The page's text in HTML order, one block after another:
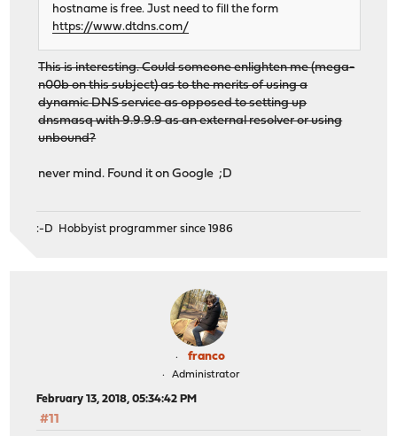
hostname is free. Just need to fill the form
https://www.dtdns.com/
This is interesting. Could someone enlighten me (mega-
n00b on this subject) as to the merits of using a
dynamic DNS service as opposed to setting up
dnsmasq with 9.9.9.9 as an external resolver or using
unbound?
never mind. Found it on Google ;D
:-D Hobbyist programmer since 1986
franco
Administrator
February 13, 2018, 05:34:42 PM
#11